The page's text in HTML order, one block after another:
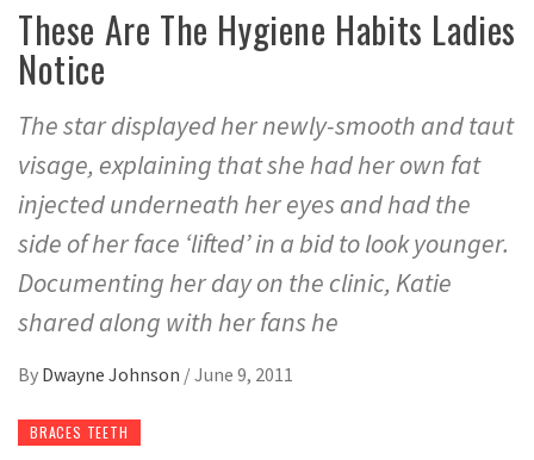
These Are The Hygiene Habits Ladies
Notice
The star displayed her newly-smooth and taut
visage, explaining that she had her own fat
injected underneath her eyes and had the
side of her face ‘lifted’ in a bid to look younger.
Documenting her day on the clinic, Katie
shared along with her fans he
By Dwayne Johnson /June 9, 2011
BRACES TEETH